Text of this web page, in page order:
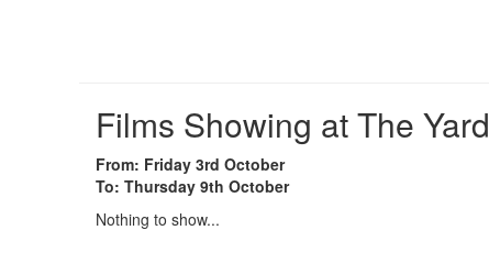
Films Showing at The Yard
From: Friday 3rd October
To: Thursday 9th October
Nothing to show...